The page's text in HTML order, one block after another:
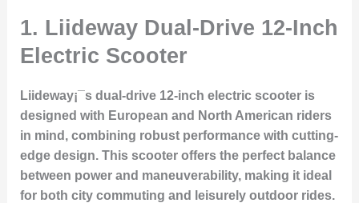
1. Liideway Dual-Drive 12-Inch
Electric Scooter
Liideway¡¯s dual-drive 12-inch electric scooter is
designed with European and North American riders
in mind, combining robust performance with cutting-
edge design. This scooter offers the perfect balance
between power and maneuverability, making it ideal
for both city commuting and leisurely outdoor rides.